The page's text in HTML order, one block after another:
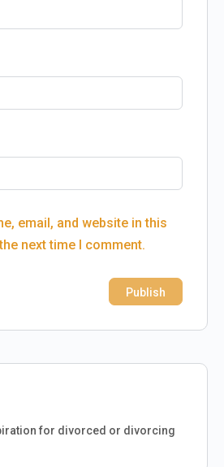
email, and website in this
next time I comment.
for divorced or divorcing